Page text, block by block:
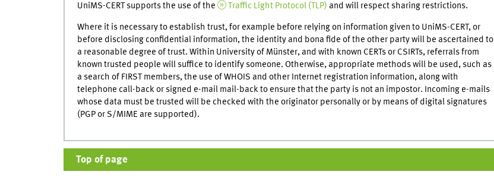
UniMS-CERT supports the use of the Traffic Light Protocol (TLP) and will respect sharing restrictions.
Where it is necessary to establish trust, for example before relying on information given to UniMS-CERT, or
before disclosing confidential information, the identity and bona fide of the other party will be ascertained to
a reasonable degree of trust. Within University of Münster, and with known CERTs or CSIRTs, referrals from
known trusted people will suffice to identify someone. Otherwise, appropriate methods will be used, such as
a search of FIRST members, the use of WHOIS and other Internet registration information, along with
telephone call-back or signed e-mail mail-back to ensure that the party is not an impostor. Incoming e-mails
whose data must be trusted will be checked with the originator personally or by means of digital signatures
(PGP or S/MIME are supported).
Top of page